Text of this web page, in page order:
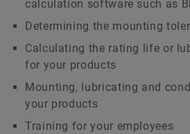
calculation software such as
Determining the mounting
Calculating the rating life or
for your products
Mounting, lubricating and
your products
Training for your employees